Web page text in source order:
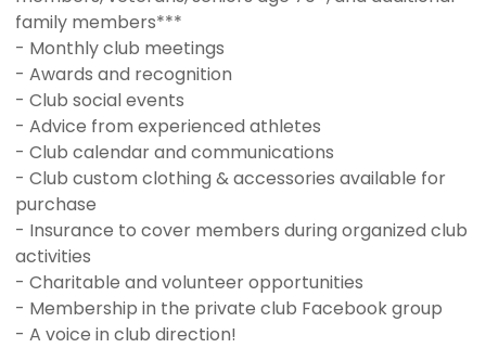
family members***
- Monthly club meetings
- Awards and recognition
- Club social events
- Advice from experienced athletes
- Club calendar and communications
- Club custom clothing & accessories available for
purchase
- Insurance to cover members during organized club
activities
- Charitable and volunteer opportunities
- Membership in the private club Facebook group
- A voice in club direction!